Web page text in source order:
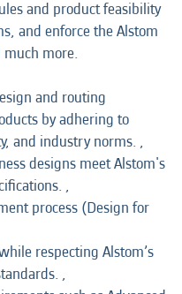
and product feasibility
and enforce the Alstom
more.
and routing
by adhering to
and industry norms. ,
designs meet Alstom's
,
process (Design for
respecting Alstom’s
,